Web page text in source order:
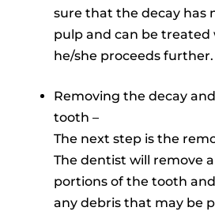
sure that the decay has
pulp and can be treated
he/she proceeds further.
Removing the decay
tooth –
The next step is the
The dentist will remove
portions of the tooth
any debris that may be